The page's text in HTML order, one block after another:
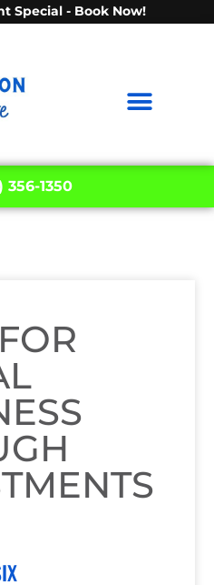
Special - Book Now!
356-1350